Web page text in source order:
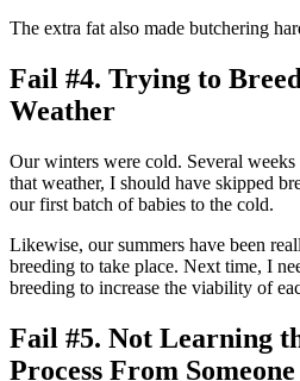
The extra fat also made butchering
Fail #4. Trying to
Weather
Our winters were cold. Several
that weather, I should have skipped
our first batch of babies to the cold.
Likewise, our summers have been
breeding to take place. Next time, I
breeding to increase the viability of
Fail #5. Not Learning
Process From Someone